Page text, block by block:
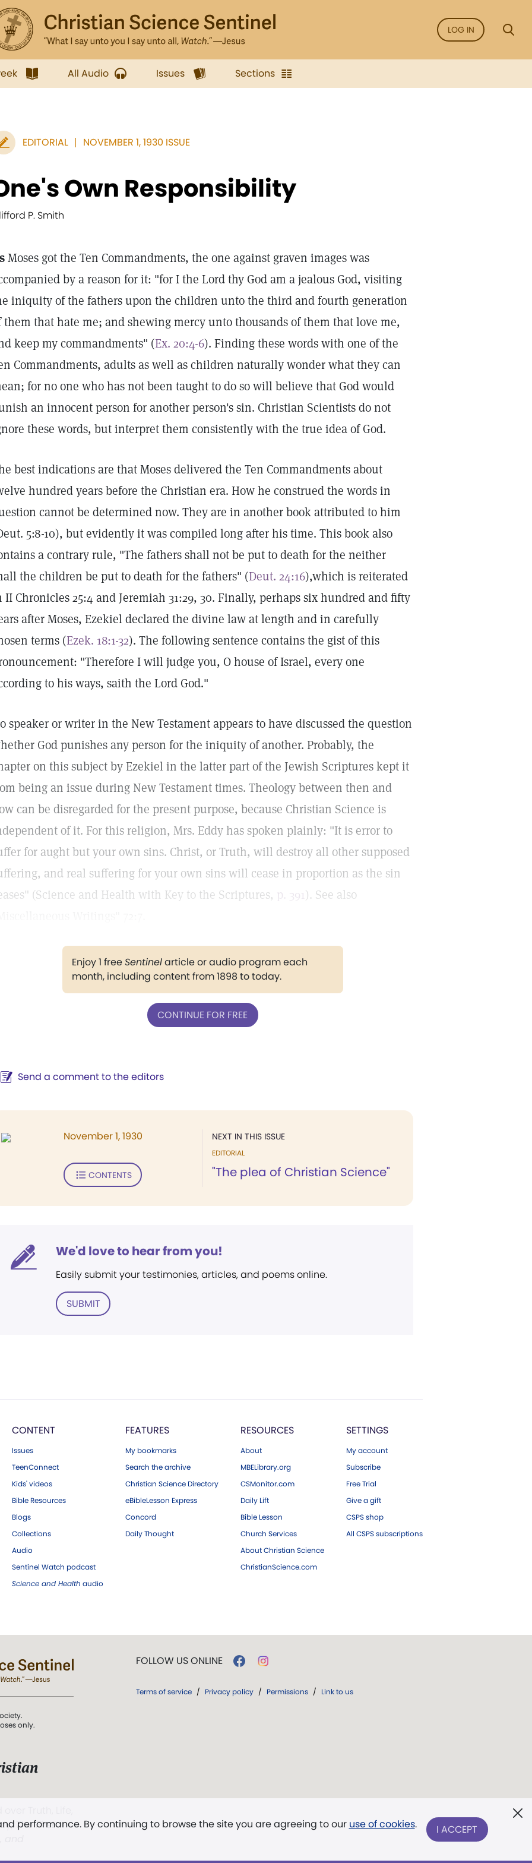
LOG IN
All Audio Issues Sections
EDITORIAL NOVEMBER 1, 1930 ISSUE
Own Responsibility
P. Smith
Moses got the Ten Commandments, the one against graven images was
by a reason for it: "for I the Lord thy God am a jealous God, visiting
iniquity of the fathers upon the children unto the third and fourth generation
them that hate me; and shewing mercy unto thousands of them that love me,
keep my commandments" (Ex. 20:4-6). Finding these words with one of the
Commandments, adults as well as children naturally wonder what they can
for no one who has not been taught to do so will believe that God would
an innocent person for another person's sin. Christian Scientists do not
these words, but interpret them consistently with the true idea of God.
best indications are that Moses delivered the Ten Commandments about
hundred years before the Christian era. How he construed the words in
cannot be determined now. They are in another book attributed to him
5:8-10), but evidently it was compiled long after his time. This book also
a contrary rule, "The fathers shall not be put to death for the neither
the children be put to death for the fathers" (Deut. 24:16),which is reiterated
II Chronicles 25:4 and Jeremiah 31:29, 30. Finally, perhaps six hundred and fifty
after Moses, Ezekiel declared the divine law at length and in carefully
terms (Ezek. 18:1-32). The following sentence contains the gist of this
"Therefore I will judge you, O house of Israel, every one
to his ways, saith the Lord God."
speaker or writer in the New Testament appears to have discussed the question
God punishes any person for the iniquity of another. Probably, the
on this subject by Ezekiel in the latter part of the Jewish Scriptures kept it
being an issue during New Testament times. Theology between then and
can be disregarded for the present purpose, because Christian Science is
of it. For this religion, Mrs. Eddy has spoken plainly: "It is error to
for aught but your own sins. Christ, or Truth, will destroy all other supposed
and real suffering for your own sins will cease in proportion as the sin
(Science and Health with Key to the Scriptures, p. 391). See also
Enjoy 1 freeSentinelarticle or audio program each
month, including content from 1898 to today.
CONTINUE FOR FREE
Send a comment to the editors
NEXT IN THIS ISSUE
EDITORIAL
"The plea of Christian Science"
November 1, 1930
CONTENTS
We'd love to hear from you!
Easily submit your testimonies, articles, and poems online.
SUBMIT
CONTENT
Issues
TeenConnect
Kids' videos
Bible Resources
Blogs
Collections
Audio
Sentinel Watch podcast
Science and Health audio
FEATURES
My bookmarks
Search the archive
Christian Science Directory
eBibleLesson Express
Concord
Daily Thought
RESOURCES
About
MBELibrary.org
CSMonitor.com
Daily Lift
Bible Lesson
Church Services
About Christian Science
ChristianScience.com
SETTINGS
My account
Subscribe
Free Trial
Give a gift
CSPS shop
All CSPS subscriptions
performance. By continuing to browse the site you are agreeing to our use of cookies. I ACCEPT
only.
The First
FOLLOW US ONLINE
Terms of service / Privacy policy / Permissions / Link to us